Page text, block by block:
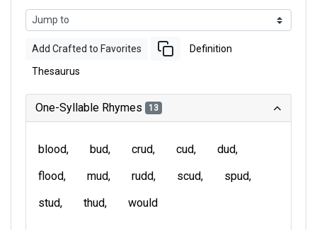
Add Crafted to Favorites Definition
Thesaurus
One-Syllable Rhymes 13
blood bud crud cud
dud
flood
mud rudd scud
spud
stud
thud would